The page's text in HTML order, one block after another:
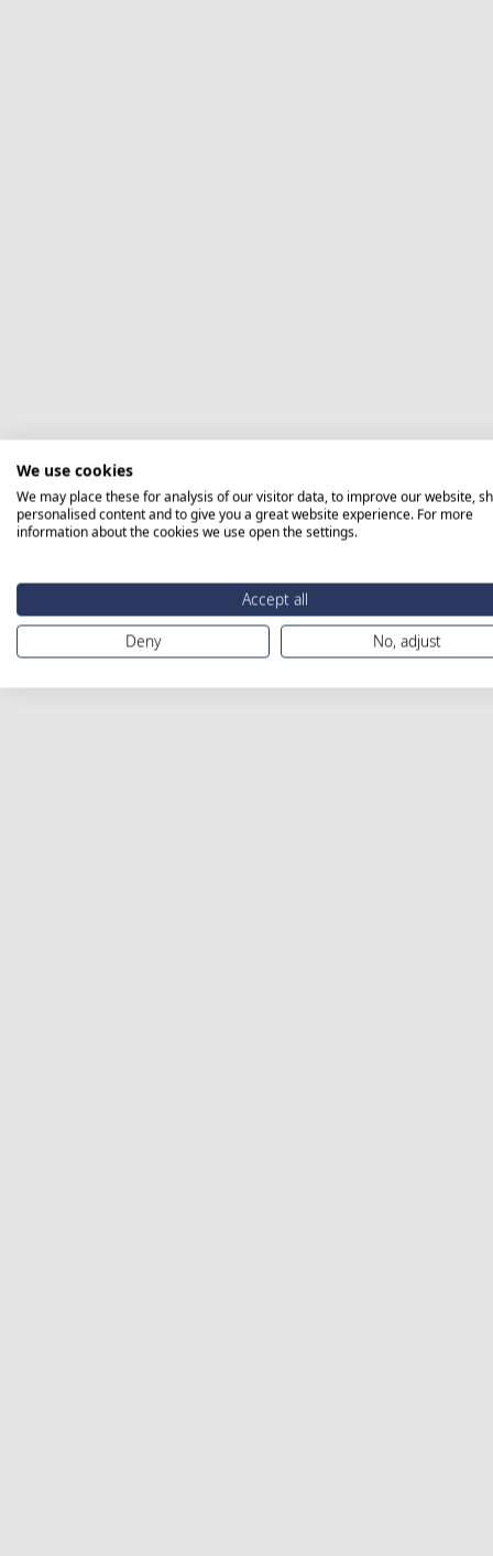
We use cookies
We may place these for analysis of our visitor data, to improve our website,
personalised content and to give you a great website experience. For more
information about the cookies we use open the settings.
Accept all
Deny
No, adjust